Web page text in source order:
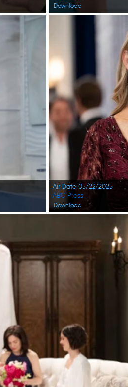
Download
Air Date 05/22/2025
Download
ABC Press